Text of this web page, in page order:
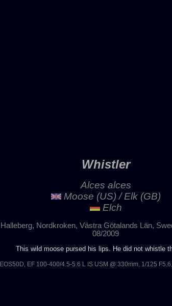
Whistler
Alces alces
Moose (US) / Elk (GB)
Elch
Halleberg, Nordkroken, Västra Götalands Län,
08/2009
This wild moose pursed his lips. He did not whistle
EOS50D, EF 100-400/4.5-5.6 L IS USM @ 330mm, 1/125